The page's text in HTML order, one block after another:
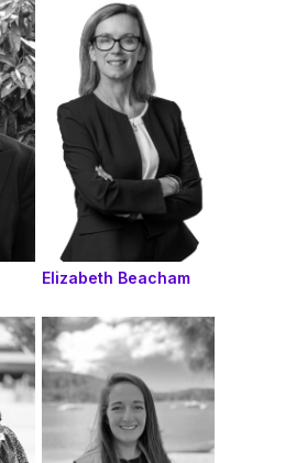
Elizabeth Beacham